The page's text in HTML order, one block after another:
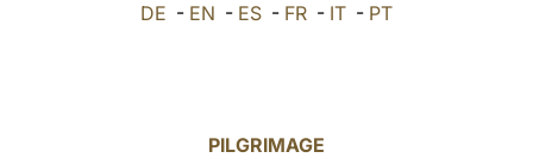
DE - EN - ES - FR - IT - PT
PILGRIMAGE